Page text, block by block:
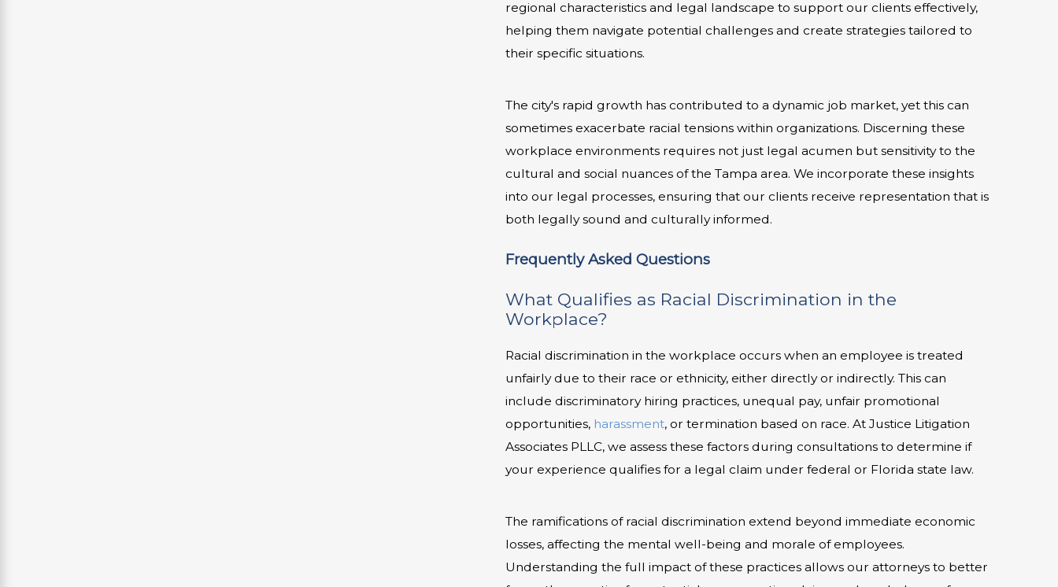
regional characteristics and legal landscape to support our clients effectively,
helping them navigate potential challenges and create strategies tailored to
their specific situations.
The city's rapid growth has contributed to a dynamic job market, yet this can
sometimes exacerbate racial tensions within organizations. Discerning these
workplace environments requires not just legal acumen but sensitivity to the
cultural and social nuances of the Tampa area. We incorporate these insights
into our legal processes, ensuring that our clients receive representation that is
both legally sound and culturally informed.
Frequently Asked Questions
What Qualifies as Racial Discrimination in the
Workplace?
Racial discrimination in the workplace occurs when an employee is treated
unfairly due to their race or ethnicity, either directly or indirectly. This can
include discriminatory hiring practices, unequal pay, unfair promotional
opportunities, harassment, or termination based on race. At Justice Litigation
Associates PLLC, we assess these factors during consultations to determine if
your experience qualifies for a legal claim under federal or Florida state law.
The ramifications of racial discrimination extend beyond immediate economic
losses, affecting the mental well-being and morale of employees.
Understanding the full impact of these practices allows our attorneys to better